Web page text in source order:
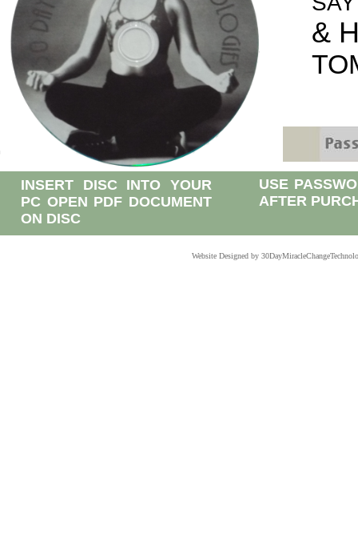
Website Designedby
INSERT DISC INTO YOUR
PC OPEN PDF DOCUMENT
ON DISC
USE
AFTER
&